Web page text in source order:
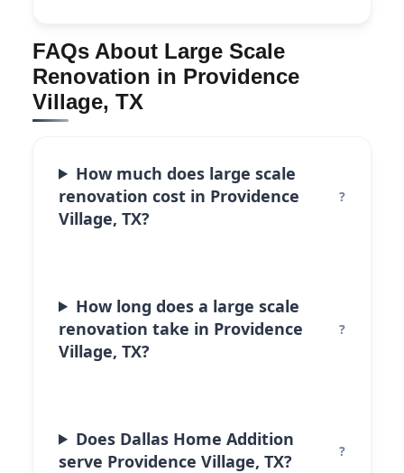
FAQs About Large Scale
Renovation in Providence
Village, TX
How much does large scale
renovation cost in Providence
Village, TX?
How long does a large scale
renovation take in Providence
Village, TX?
Does Dallas Home Addition
serve Providence Village, TX?